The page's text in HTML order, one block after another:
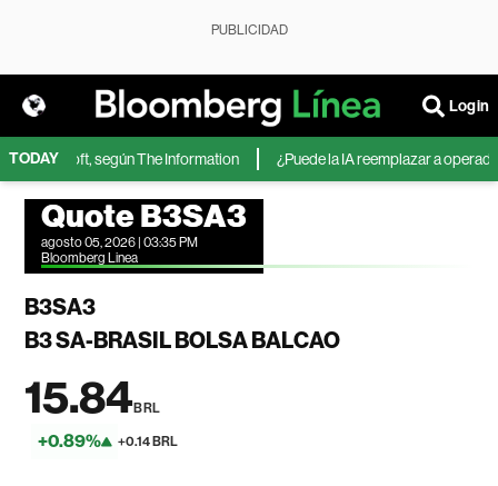
PUBLICIDAD
Login
TODAY
Microsoft, según The Information ¿Puede la IA reemplazar a
Quote B3SA3
agosto 05, 2026 | 03:35 PM
Bloomberg Linea
B3SA3
B3 SA-BRASIL BOLSA BALCAO
15.84BRL
+0.89% +0.14 BRL